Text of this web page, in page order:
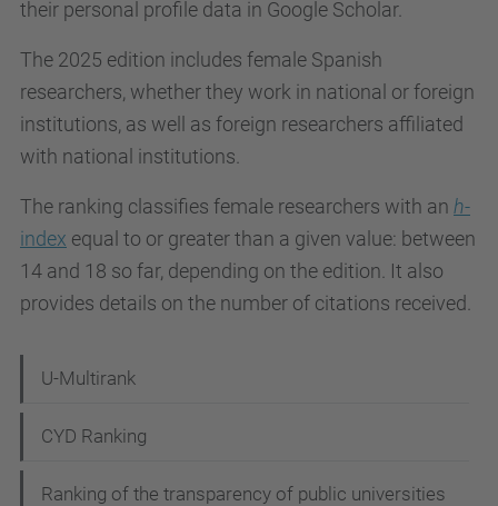
their personal profile data in Google Scholar.
The 2025 edition includes female Spanish
researchers, whether they work in national or foreign
institutions, as well as foreign researchers affiliated
with national institutions.
The ranking classifies female researchers with an h-
index equal to or greater than a given value: between
14 and 18 so far, depending on the edition. It also
provides details on the number of citations received.
a
v
U-Multirank
CYD Ranking
Ranking of the transparency of public universities